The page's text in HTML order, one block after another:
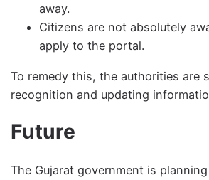
away.
Citizens are not absolutely
apply to the portal.
To remedy this, the authorities are
recognition and updating
Future
The Gujarat government is